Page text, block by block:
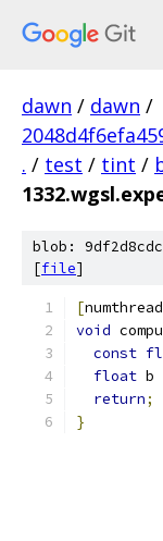
dawn / dawn /
. / test / tint /
blob:
[file]
[
void
const
float b
return;
}